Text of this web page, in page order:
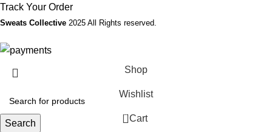
Track Your Order
Sweats Collective 2025 All Rights reserved.
Search
Shop
Wishlist
0 Cart